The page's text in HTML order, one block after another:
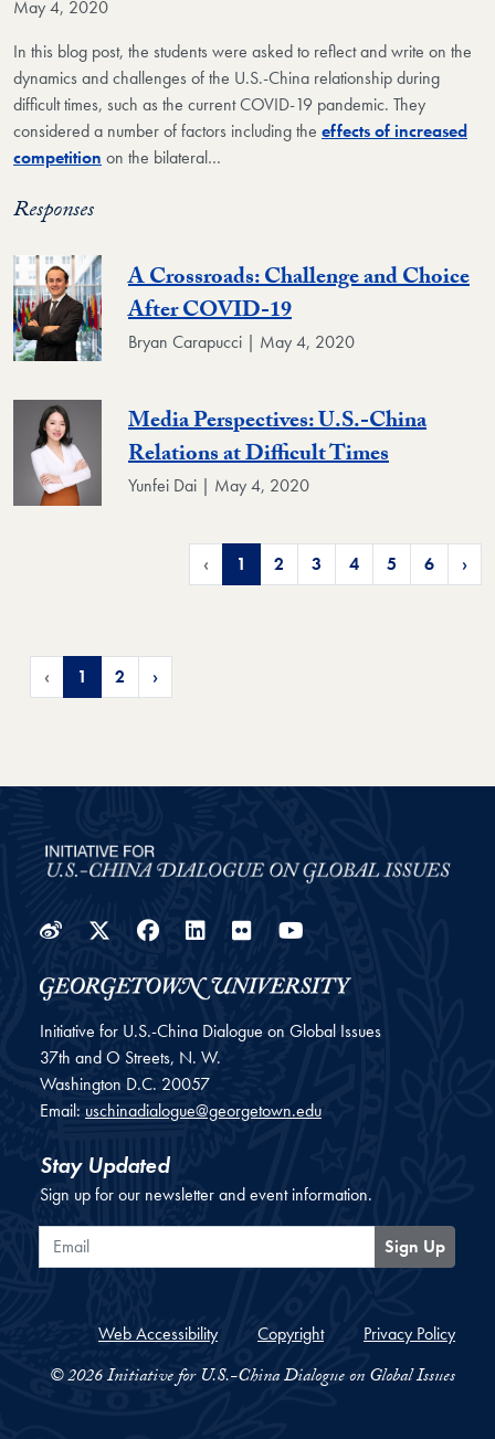
May 4, 2020
In this blog post, the students were asked to reflect and write on the
dynamics and challenges of the U.S.-China relationship during
difficult times, such as the current COVID-19 pandemic. They
considered a number of factors including the effects of increased
competition on the bilateral…
Responses
A Crossroads: Challenge and Choice
After COVID-19
Bryan Carapucci | May 4, 2020
Media Perspectives: U.S.-China
Relations at Difficult Times
Yunfei Dai | May 4, 2020
‹ 1 2 3 4 5 6 ›
‹ 1 2 ›
WeiboTwitter
Facebook
LinkedIn
Flickr
Initiative for U.S.-China Dialogue on Global Issues
37th and O Streets, N. W.
Washington D.C. 20057
Email: uschinadialogue@georgetown.edu
Stay Updated
Sign up for our newsletter and event information.
Email
Sign Up
Web Accessibility Copyright Privacy Policy
© 2026 Initiative for U.S.-China Dialogue on Global Issues